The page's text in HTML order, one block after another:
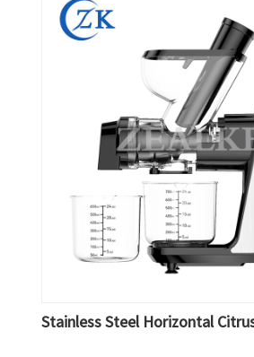
Stainless Steel Horizontal